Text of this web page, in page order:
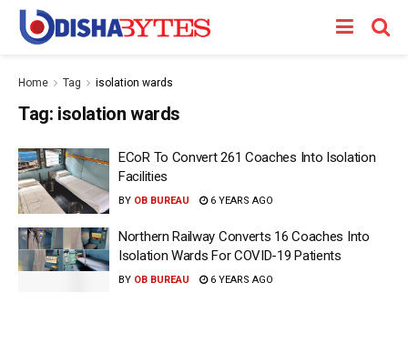
Home Tag isolation wards
Tag: isolation wards
ECoR To Convert 261 Coaches Into Isolation
Facilities
BY OB BUREAU 6 YEARS AGO
Northern Railway Converts 16 Coaches Into
Isolation Wards For COVID-19 Patients
BY OB BUREAU 6 YEARS AGO